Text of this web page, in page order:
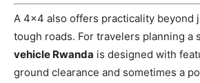
A 4×4 also offers practicality beyond
tough roads. For travelers planning a
vehicle Rwanda is designed with
ground clearance and sometimes a